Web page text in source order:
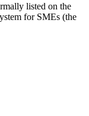
listed on the
for SMEs (the